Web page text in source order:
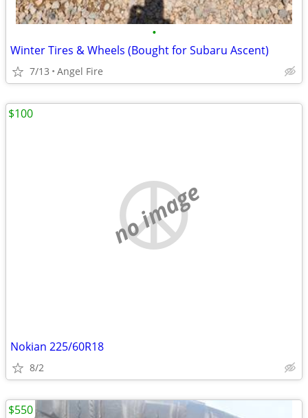
•
Winter Tires & Wheels (Bought for Subaru Ascent)
7/13 Angel Fire
no image
Nokian 225/60R18
8/2
$100
$550